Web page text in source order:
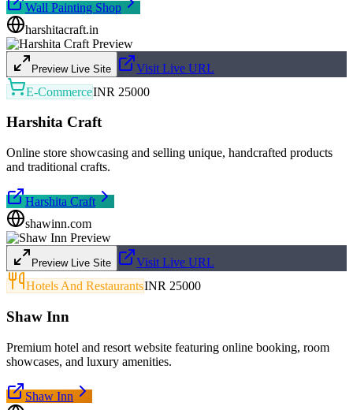
Wall Painting Shop
harshitacraft.in
Preview Live Site
Visit Live URL
E-CommerceINR 25000
Harshita Craft
Online store showcasing and selling unique, handcrafted products
and traditional crafts.
Harshita Craft
shawinn.com
Preview Live Site
Visit Live URL
Hotels And RestaurantsINR 25000
Shaw Inn
Premium hotel and resort website featuring online booking, room
showcases, and luxury amenities.
Shaw Inn